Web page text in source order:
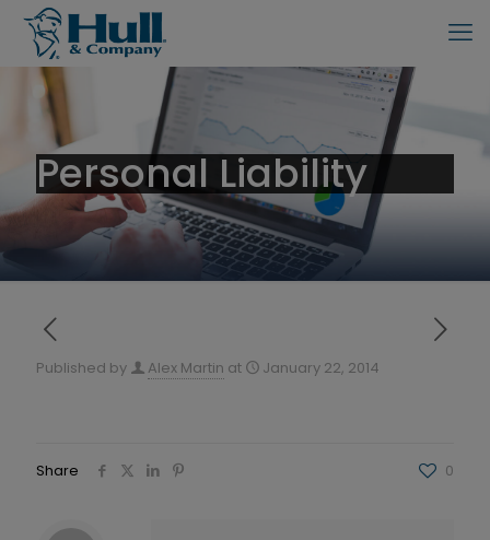
Personal Liability
Published by Alex Martin at January 22, 2014
Share 0